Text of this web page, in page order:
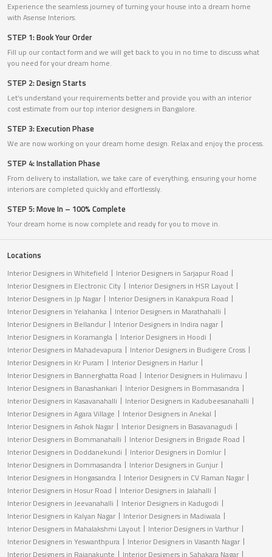
Experience the seamless journey of turning your house into a dream home
with Asense Interiors.
STEP 1: Book Your Order
Fill up our contact form and we will get back to you in no time to discuss what
you need for your dream home.
STEP 2: Design Starts
Let’s understand your requirements better and provide you with an interior
cost estimate from our top interior designers in Bangalore.
STEP 3: Execution Phase
We are now working on your dream home design. Relax and enjoy the process.
STEP 4: Installation Phase
From delivery to installation, we take care of everything, ensuring your home
interiors are completed quickly and effortlessly.
STEP 5: Move In – 100% Complete
Your dream home is now complete and ready for you to move in.
Locations
Interior Designers in Whitefield
Interior Designers in Sarjapur Road
Interior Designers in Electronic City
Interior Designers in HSR Layout
Interior Designers in Jp Nagar
Interior Designers in Kanakpura Road
Interior Designers in Yelahanka
Interior Designers in Marathahalli
Interior Designers in Bellandur
Interior Designers in Indira nagar
Interior Designers in Koramangla
Interior Designers in Hoodi
Interior Designers in Mahadevapura
Interior Designers in Budigere Cross
Interior Designers in Kr Puram
Interior Designers in Harlur
Interior Designers in Bannerghatta Road
Interior Designers in Hulimavu
Interior Designers in Banashankari
Interior Designers in Bommasandra
Interior Designers in Kasavanahalli
Interior Designers in Kadubeesanahalli
Interior Designers in Agara Village
Interior Designers in Anekal
Interior Designers in Ashok Nagar
Interior Designers in Basavanagudi
Interior Designers in Bommanahalli
Interior Designers in Brigade Road
Interior Designers in Doddanekundi
Interior Designers in Domlur
Interior Designers in Dommasandra
Interior Designers in Gunjur
Interior Designers in Hongasandra
Interior Designers in CV Raman Nagar
Interior Designers in Hosur Road
Interior Designers in Jalahalli
Interior Designers in Jeevanahalli
Interior Designers in Kadugodi
Interior Designers in Kalyan Nagar
Interior Designers in Madiwala
Interior Designers in Mahalakshmi Layout
Interior Designers in Varthur
Interior Designers in Yeswanthpura
Interior Designers in Vasanth Nagar
Interior Designers in Rajanakunte
Interior Designers in Sahakara Nagar